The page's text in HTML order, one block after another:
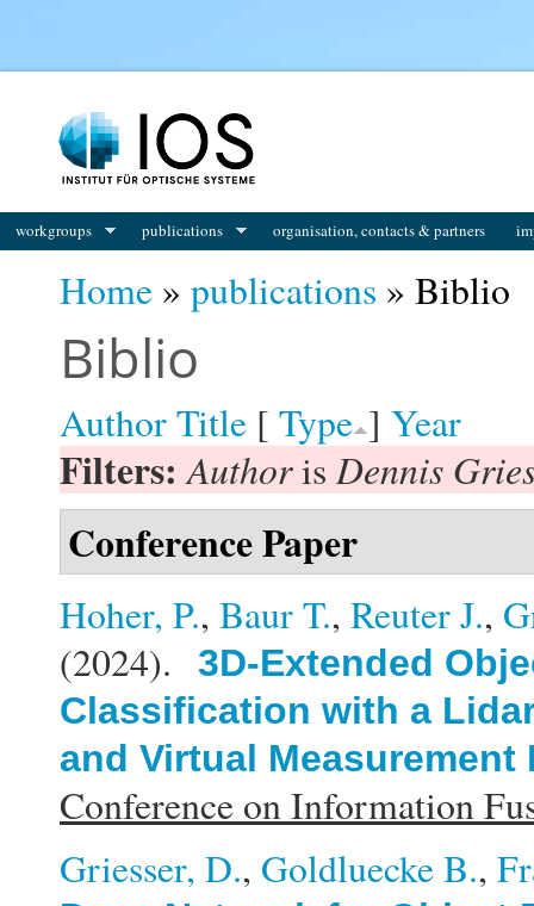
workgroups publications organisation, contacts & partners
Home » publications » Biblio
Biblio
AuthorTitle [ Type ] Year
Filters:AuthorisDennis
Conference Paper
Hoher, P., Baur T., Reuter J.,
(2024). 3D-Extended
Classification with a
and Virtual Measurement
Conference on Information
Griesser, D., Goldluecke B.,